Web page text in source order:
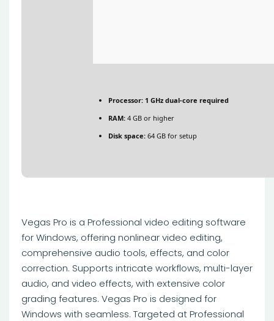
Processor: 1 GHz dual-core required
RAM: 4 GB or higher
Disk space: 64 GB for setup
Vegas Pro is a Professional video editing software
for Windows, offering nonlinear video editing,
comprehensive audio tools, effects, and color
correction. Supports intricate workflows, multi-layer
audio, and video effects, with extensive color
grading features. Vegas Pro is designed for
Windows with seamless. Targeted at Professional